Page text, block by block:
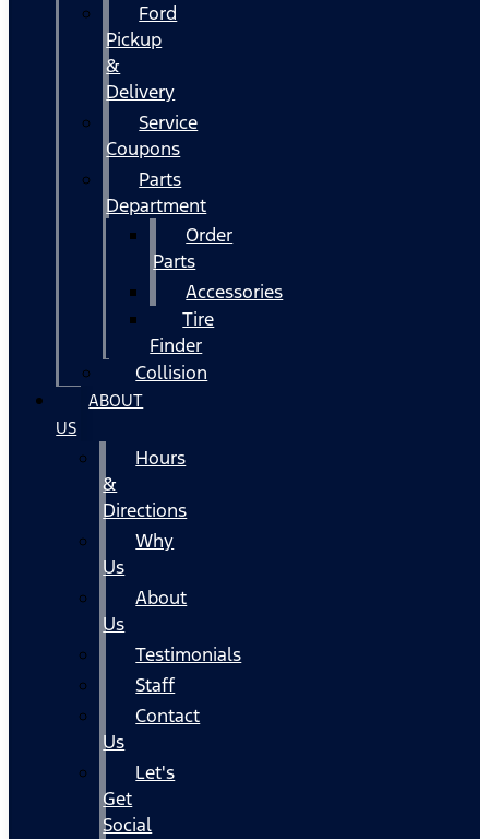
Ford
Pickup
&
Delivery
Service
Coupons
Parts
Department
Order
Parts
Accessories
Tire
Finder
Collision
ABOUT
US
Hours
&
Directions
Why
Us
About
Us
Testimonials
Staff
Contact
Us
Let's
Get
Social